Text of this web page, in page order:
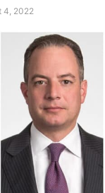
4, 2022